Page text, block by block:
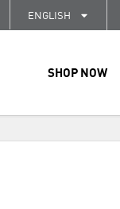
ENGLISH
SHOP NOW